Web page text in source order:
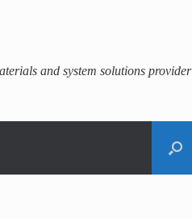
and system solutions provider